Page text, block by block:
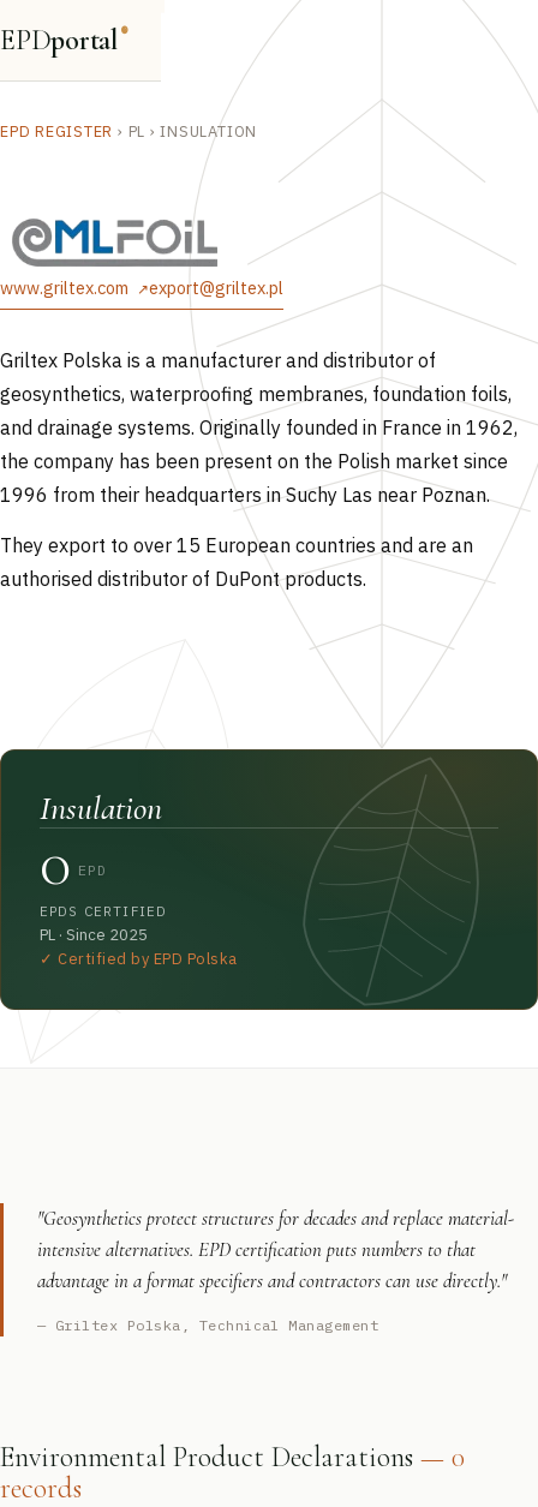
EPDportal®
EPD REGISTER › PL ›INSULATION
www.griltex.com export@griltex.pl
Griltex Polska is a manufacturer and distributor of
geosynthetics, waterproofing membranes, foundation foils,
and drainage systems. Originally founded in France in 1962,
the company has been present on the Polish market since
1996 from their headquarters in Suchy Las near Poznan.
They export to over 15 European countries and are an
authorised distributor of DuPont products.
Insulation
0 EPD
EPDS CERTIFIED
PL · Since 2025
✓ Certified by EPD Polska
"Geosynthetics protect structures for decades and replace material-
intensive alternatives. EPD certification puts numbers to that
advantage in a format specifiers and contractors can use directly."
— Griltex Polska, Technical Management
Environmental Product Declarations — 0
records